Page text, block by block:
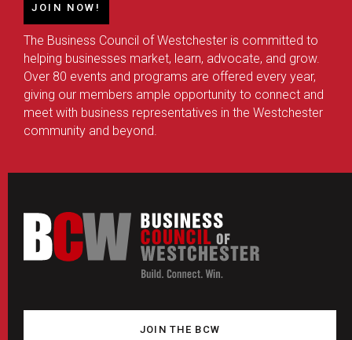
JOIN NOW!
The Business Council of Westchester is committed to
helping businesses market, learn, advocate, and grow.
Over 80 events and programs are offered every year,
giving our members ample opportunity to connect and
meet with business representatives in the Westchester
community and beyond.
JOIN THE BCW